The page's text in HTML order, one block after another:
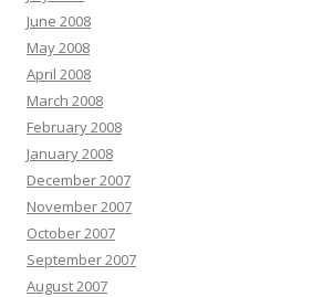
June 2008
May 2008
April 2008
March 2008
February 2008
January 2008
December 2007
November 2007
October 2007
September 2007
August 2007